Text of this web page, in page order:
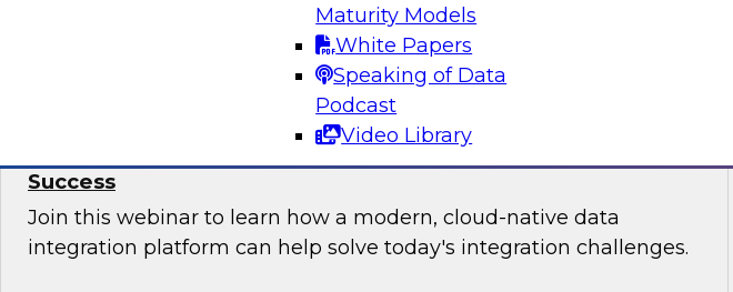
Maturity Models
White Papers
Speaking of Data
Podcast
Video Library
Sponsored by Metric Insights
Success
Join this webinar to learn how a modern, cloud-native data
integration platform can help solve today's integration challenges.